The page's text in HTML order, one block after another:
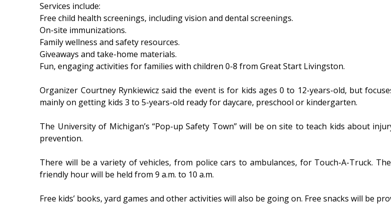
Services include:
Free child health screenings, including vision and dental screenings.
On-site immunizations.
Family wellness and safety resources.
Giveaways and take-home materials.
Fun, engaging activities for families with children 0-8 from Great Start Livingston.
Organizer Courtney Rynkiewicz said the event is for kids ages 0 to 12-years-old, but
mainly on getting kids 3 to 5-years-old ready for daycare, preschool or kindergarten.
The University of Michigan’s “Pop-up Safety Town” will be on site to teach kids about
prevention.
There will be a variety of vehicles, from police cars to ambulances, for Touch-A-Truck.
friendly hour will be held from 9 a.m. to 10 a.m.
Free kids’ books, yard games and other activities will also be going on. Free snacks will be